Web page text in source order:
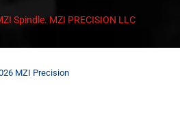
Spindle. MZI PRECISION LLC
MZI Precision